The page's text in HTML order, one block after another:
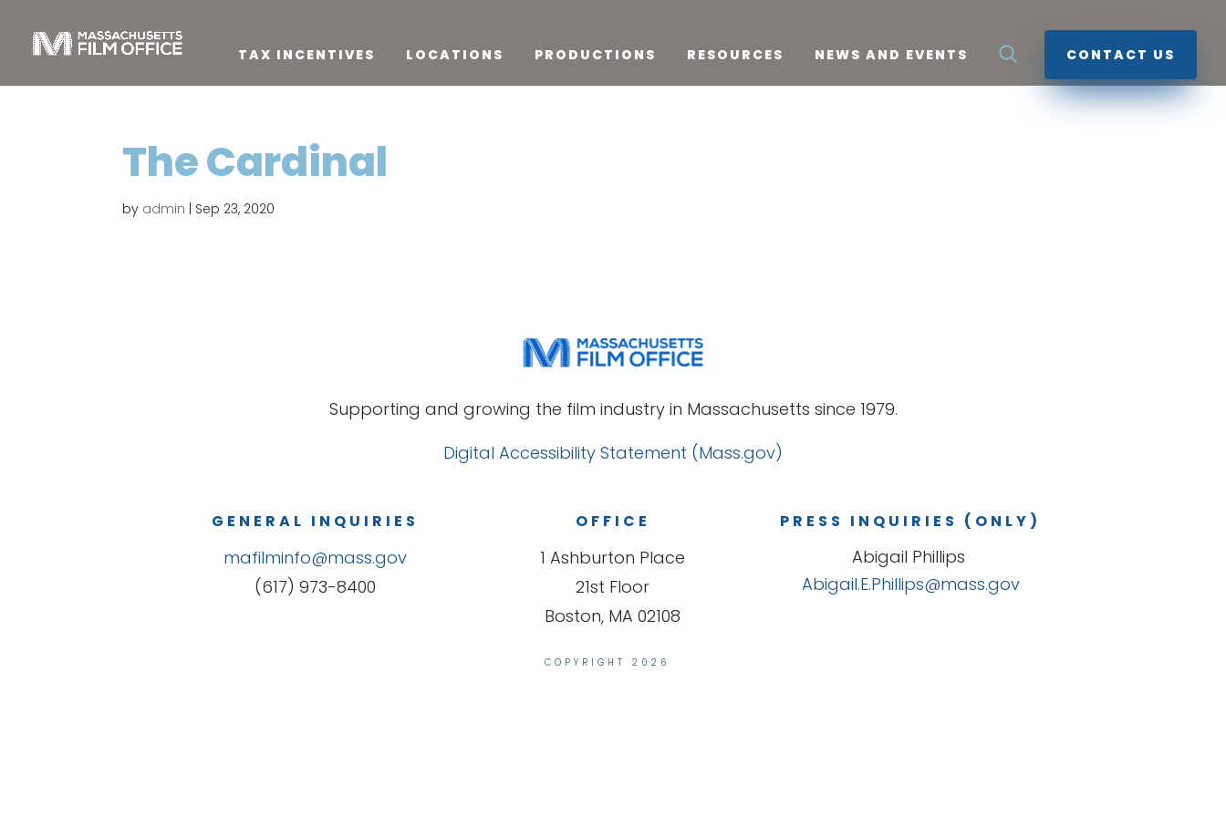
TAX INCENTIVES LOCATIONS PRODUCTIONS RESOURCES NEWS AND EVENTS CONTACT US
The Cardinal
by admin Sep 23, 2020
Supporting and growing the film industry in Massachusetts since 1979.
Digital Accessibility Statement (Mass.gov)
GENERAL INQUIRIES
mafilminfo@mass.gov
(617) 973-8400
OFFICE
1 Ashburton Place
21st Floor
Boston, MA 02108
PRESS INQUIRIES (ONLY)
Abigail Phillips
Abigail.E.Phillips@mass.gov
COPYRIGHT 2026